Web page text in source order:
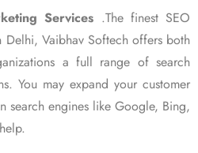
Services .The finest SEO
Vaibhav Softech offers both
a full range of search
You may expand your customer
search engines like Google, Bing,